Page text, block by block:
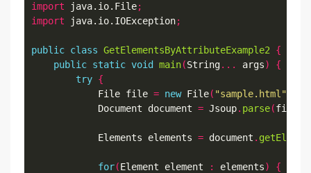
import java.io.File;
import java.io.IOException;
public class GetElementsByAttributeExample2
{
public static void main(String... args)
{
try {
            File file
= new File( "sample.html"
            Document document
= Jsoup. parse(file
            Elements elements
= document .
for(Element element : elements)
{